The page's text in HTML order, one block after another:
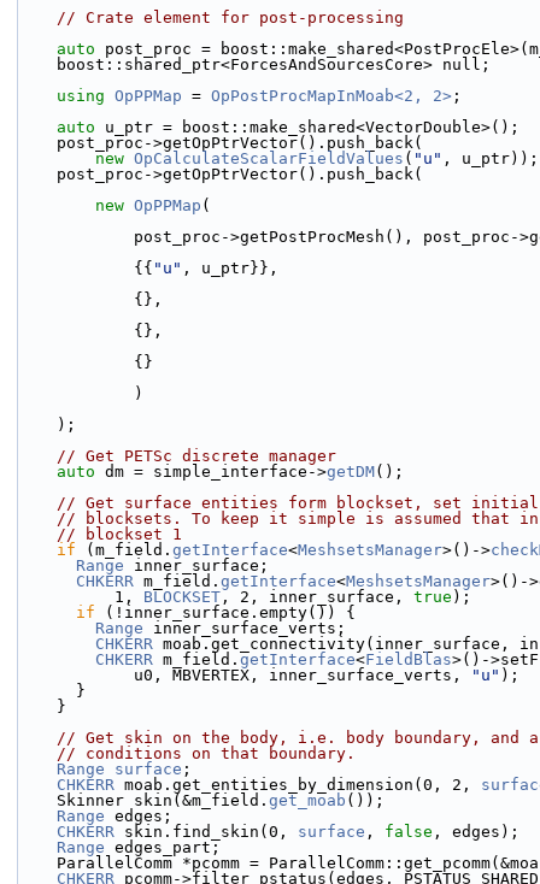
// Crate element for post-processing
auto post_proc =
    boost::shared_ptr<ForcesAndSourcesCore> null;
using OpPPMap = OpPostProcMapInMoab<2, 2> ;
auto u_ptr = boost::make_shared<VectorDouble>();
    post_proc->getOpPtrVector().push_back(
new OpCalculateScalarFieldValues ( "u" , u_ptr));
    post_proc->getOpPtrVector().push_back(
new OpPPMap (
post_proc->getPostProcMesh(),
            {{
"u" , u_ptr}},
            {},
            {},
            {}
            )
    );
// Get PETSc discrete manager
auto dm = simple_interface->getDM();
// Get surface entities form blockset, set initial
// blocksets. To keep it simple is assumed that
// blockset 1
if (m_field. getInterface<MeshsetsManager>()->
Range inner_surface;
CHKERR m_field. getInterface<MeshsetsManager>()-
          1,
BLOCKSET , 2, inner_surface, true );
if (!inner_surface.empty()) {
Range inner_surface_verts;
CHKERR moab.get_connectivity(inner_surface,
CHKERR m_field. getInterface<FieldBlas>()-
            u0, MBVERTEX, inner_surface_verts,
"u" );
      }
    }
// Get skin on the body, i.e. body boundary, and
// conditions on that boundary.
Range
surface ;
CHKERR moab.get_entities_by_dimension(0, 2,
    Skinner skin(&m_field.
get_moab ());
Range edges;
CHKERR skin.find_skin(0, surface , false , edges);
Range edges_part;
ParallelComm *pcomm =
CHKERR pcomm->filter_pstatus(edges, PSTATUS_SHARED